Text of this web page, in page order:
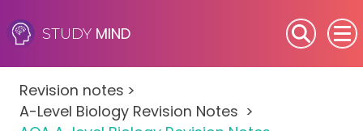
STUDY MIND
SEN (Alternative Provision)
Subjects
Revision notes >
A-Level Biology Revision Notes >